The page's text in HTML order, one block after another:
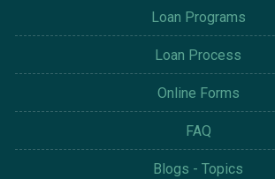
Loan Programs
Loan Process
Online Forms
FAQ
Blogs - Topics